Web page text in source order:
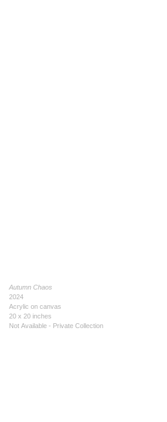
Autumn Chaos
2024
Acrylic on canvas
20 x 20 inches
Not Available - Private Collection